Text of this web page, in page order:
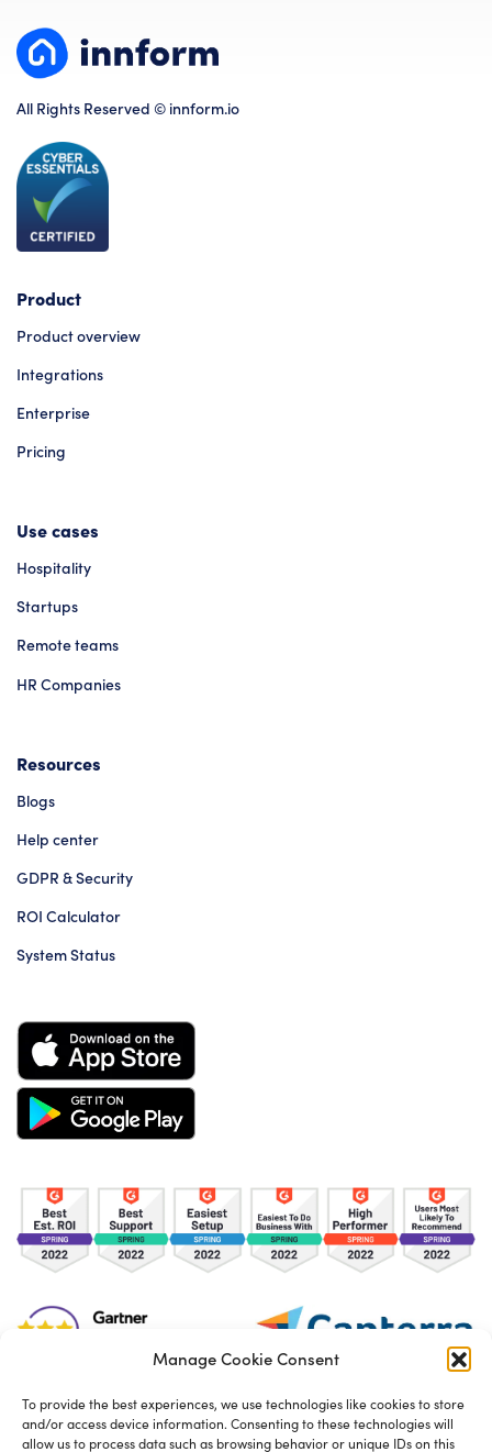
Manage Cookie Consent
To provide the best experiences, we use technologies like cookies to store
and/or access device information. Consenting to these technologies will
allow us to process data such as browsing behavior or unique IDs on this
All Rights Reserved © innform.io
Product
Product overview
Integrations
Enterprise
Pricing
Use cases
Hospitality
Startups
Remote teams
HR Companies
Resources
Blogs
Help center
GDPR & Security
ROI Calculator
System Status
TOS Privacy Policy Cookies